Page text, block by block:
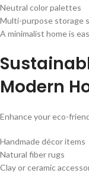
Neutral color palettes
Multi-purpose storage
A minimalist home is
Modern
Enhance your eco-
Handmade décor items
Natural fiber rugs
Clay or ceramic